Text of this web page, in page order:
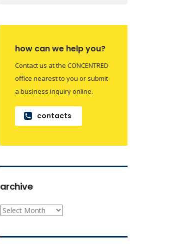
how can we help you?
Contact us at the CONCENTRED
office nearest to you or submit
a business inquiry online.
contacts
archive
archive